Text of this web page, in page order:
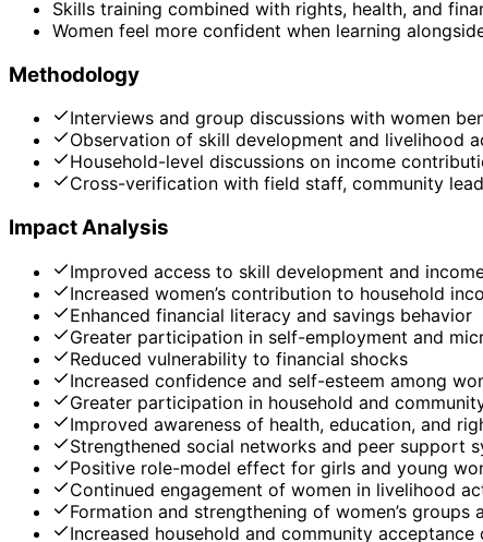
Skills training combined with rights, health, and
Women feel more confident when learning
Methodology
Interviews and group discussions with women
Observation of skill development and livelihood
Household-level discussions on income
Cross-verification with field staff, community
Impact Analysis
Improved access to skill development and
Increased women’s contribution to household
Enhanced financial literacy and savings behavior
Greater participation in self-employment and
Reduced vulnerability to financial shocks
Increased confidence and self-esteem among
Greater participation in household and
Improved awareness of health, education, and
Strengthened social networks and peer support
Positive role-model effect for girls and young
Continued engagement of women in livelihood
Formation and strengthening of women’s groups
Increased household and community acceptance